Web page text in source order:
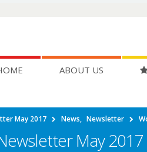
ABOUT US
May 2017 News, Newsletter
May 2017